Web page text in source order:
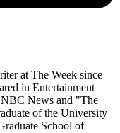
at The Week since
in Entertainment
News and "The
of the University
School of